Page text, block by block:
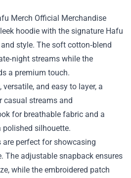
Merch Official Merchandise
hoodie with the signature Hafu
style. The soft cotton‑blend
streams while the
a premium touch.
versatile, and easy to layer, a
casual streams and
for breathable fabric and a
silhouette.
are perfect for showcasing
The adjustable snapback ensures
while the embroidered patch